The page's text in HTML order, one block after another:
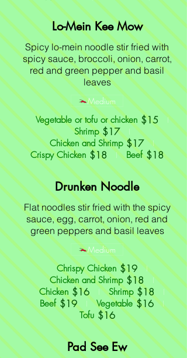
Lo-Mein Kee Mow
Spicy lo-mein noodle stir fried with
spicy sauce, broccoli, onion, carrot,
red and green pepper and basil
leaves
Vegetable or tofu or chicken $15
Shrimp $17
Chicken and Shrimp $17
Crispy Chicken $18 Beef $18
Medium
Drunken Noodle
Flat noodles stir fried with the spicy
sauce, egg, carrot, onion, red and
green peppers and basil leaves
Chrispy Chicken $19
Chicken and Shrimp $18
Chicken $16 Shrimp $18
Beef $19 Vegetable $16
Tofu $16
Medium
Pad See Ew